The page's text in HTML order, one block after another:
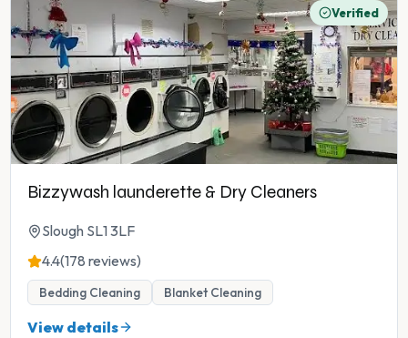
Verified
Bizzywash launderette & Dry Cleaners
Slough SL1 3LF
4.4(178 reviews)
Bedding Cleaning Blanket Cleaning
View details